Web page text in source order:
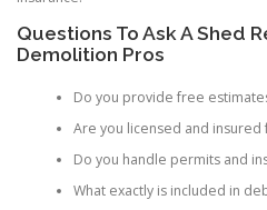
Questions To Ask A Shed
Demolition Pros
Do you provide free
Are you licensed and insured
Do you handle permits and
What exactly is included in